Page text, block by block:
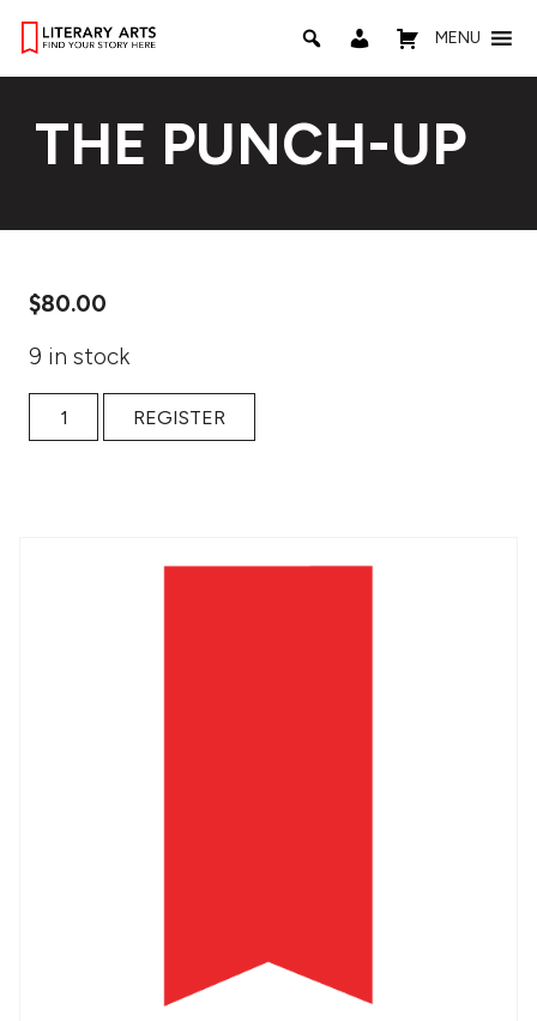
MENU
THE PUNCH-UP
$80.00
9 in stock
The Punch-Up quantity
REGISTER